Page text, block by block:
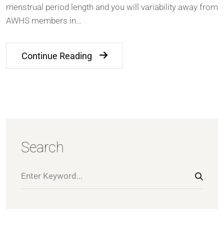
menstrual period length and you will variability away from
AWHS members in…
Continue Reading
Search